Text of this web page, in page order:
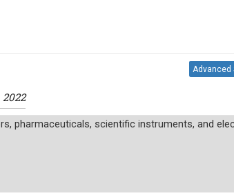
Advanced
2022
pharmaceuticals, scientific instruments, and